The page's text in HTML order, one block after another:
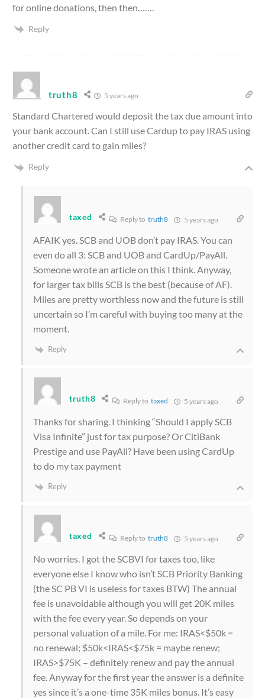
for online donations, then then…….
Reply
truth8 5 years ago
Standard Chartered would deposit the tax due amount into
your bank account. Can I still use Cardup to pay IRAS using
another credit card to gain miles?
Reply
taxed Reply to truth8 5 years ago
AFAIK yes. SCB and UOB don’t pay IRAS. You can
even do all 3: SCB and UOB and CardUp/PayAll.
Someone wrote an article on this I think. Anyway,
for larger tax bills SCB is the best (because of AF).
Miles are pretty worthless now and the future is still
uncertain so I’m careful with buying too many at the
moment.
Reply
truth8 Reply totaxed 5 years ago
Thanks for sharing. I thinking “Should I apply SCB
Visa Infinite” just for tax purpose? Or CitiBank
Prestige and use PayAll? Have been using CardUp
to do my tax payment
Reply
taxed Reply to truth8 5 years ago
No worries. I got the SCBVI for taxes too, like
everyone else I know who isn’t SCB Priority Banking
(the SC PB VI is useless for taxes BTW) The annual
fee is unavoidable although you will get 20K miles
with the fee every year. So depends on your
personal valuation of a mile. For me: IRAS<$50k =
no renewal; $50k<IRAS<$75k = maybe renew;
IRAS>$75K – definitely renew and pay the annual
fee. Anyway for the first year the answer is a definite
yes since it’s a one-time 35K miles bonus. It’s easy